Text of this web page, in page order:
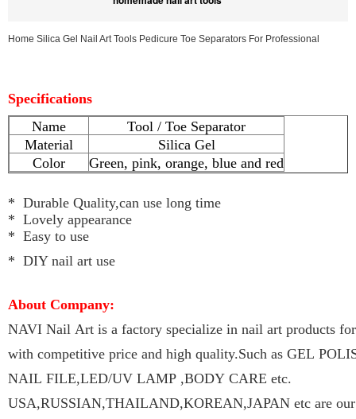
Home Silica Gel Nail Art Tools Pedicure Toe Separators For Professional
Specifications
Name
Tool / Toe Separator
Material
Silica Gel
Color
Green, pink, orange, blue and red
* Durable Quality,can use long time
* Lovely appearance
* Easy to use
* DIY nail art use
About Company:
NAVI Nail Art is a factory specialize in nail art products
with competitive price and high quality.Such as GEL
NAIL FILE,LED/UV LAMP ,BODY CARE etc.
USA,RUSSIAN,THAILAND,KOREAN,JAPAN etc are our